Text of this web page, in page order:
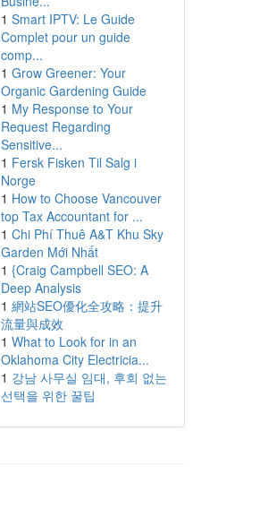
1 Smart IPTV: Le Guide
Complet pour un guide
comp...
1 Grow Greener: Your
Organic Gardening Guide
1 My Response to Your
Request Regarding
Sensitive...
1 Fersk Fisken Til Salg i
Norge
1 How to Choose Vancouver
top Tax Accountant for ...
1 Chi Phí Thuê A&T Khu Sky
Garden Mới Nhất
1 {Craig Campbell SEO: A
Deep Analysis
1 網站SEO優化全攻略：提升
流量與成效
1 What to Look for in an
Oklahoma City Electricia...
1 강남 사무실 임대, 후회 없는
선택을 위한 꿀팁